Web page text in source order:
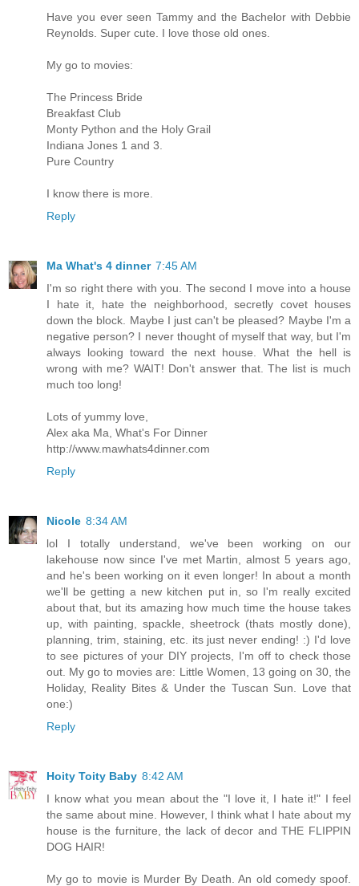
Have you ever seen Tammy and the Bachelor with Debbie
Reynolds. Super cute. I love those old ones.
My go to movies:
The Princess Bride
Breakfast Club
Monty Python and the Holy Grail
Indiana Jones 1 and 3.
Pure Country
I know there is more.
Reply
Ma What's 4 dinner 7:45 AM
I'm so right there with you. The second I move into a house
I hate it, hate the neighborhood, secretly covet houses
down the block. Maybe I just can't be pleased? Maybe I'm a
negative person? I never thought of myself that way, but I'm
always looking toward the next house. What the hell is
wrong with me? WAIT! Don't answer that. The list is much
much too long!
Lots of yummy love,
Alex aka Ma, What's For Dinner
http://www.mawhats4dinner.com
Reply
Nicole 8:34 AM
lol I totally understand, we've been working on our
lakehouse now since I've met Martin, almost 5 years ago,
and he's been working on it even longer! In about a month
we'll be getting a new kitchen put in, so I'm really excited
about that, but its amazing how much time the house takes
up, with painting, spackle, sheetrock (thats mostly done),
planning, trim, staining, etc. its just never ending! :) I'd love
to see pictures of your DIY projects, I'm off to check those
out. My go to movies are: Little Women, 13 going on 30, the
Holiday, Reality Bites & Under the Tuscan Sun. Love that
one:)
Reply
Hoity Toity Baby 8:42 AM
I know what you mean about the "I love it, I hate it!" I feel
the same about mine. However, I think what I hate about my
house is the furniture, the lack of decor and THE FLIPPIN
DOG HAIR!
My go to movie is Murder By Death. An old comedy spoof.